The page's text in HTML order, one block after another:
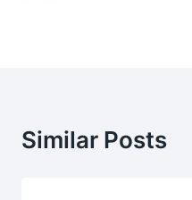
Similar Posts